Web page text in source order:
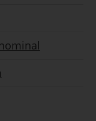
nominal